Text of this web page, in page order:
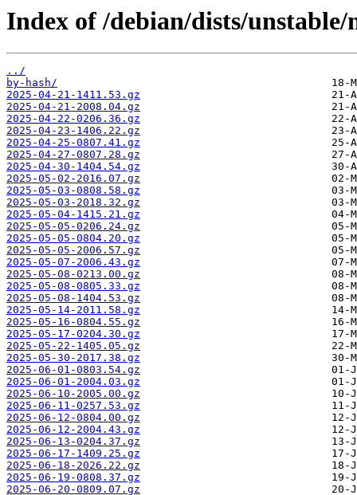
Index of /debian/dists/
../
by-hash/
2025-04-21-1411.53.gz
2025-04-21-2008.04.gz
2025-04-22-0206.36.gz
2025-04-23-1406.22.gz
2025-04-25-0807.41.gz
2025-04-27-0807.28.gz
2025-04-30-1404.54.gz
2025-05-02-2016.07.gz
2025-05-03-0808.58.gz
2025-05-03-2018.32.gz
2025-05-04-1415.21.gz
2025-05-05-0206.24.gz
2025-05-05-0804.20.gz
2025-05-05-2006.57.gz
2025-05-07-2006.43.gz
2025-05-08-0213.00.gz
2025-05-08-0805.33.gz
2025-05-08-1404.53.gz
2025-05-14-2011.58.gz
2025-05-16-0804.55.gz
2025-05-17-0204.30.gz
2025-05-22-1405.05.gz
2025-05-30-2017.38.gz
2025-06-01-0803.54.gz
2025-06-01-2004.03.gz
2025-06-10-2005.00.gz
2025-06-11-0257.53.gz
2025-06-12-0804.00.gz
2025-06-12-2004.43.gz
2025-06-13-0204.37.gz
2025-06-17-1409.25.gz
2025-06-18-2026.22.gz
2025-06-19-0808.37.gz
2025-06-20-0809.07.gz